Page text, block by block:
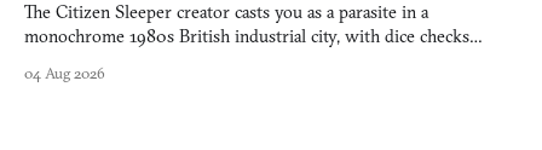
The Citizen Sleeper creator casts you as a parasite in a
monochrome 1980s British industrial city, with dice checks
04 Aug 2026